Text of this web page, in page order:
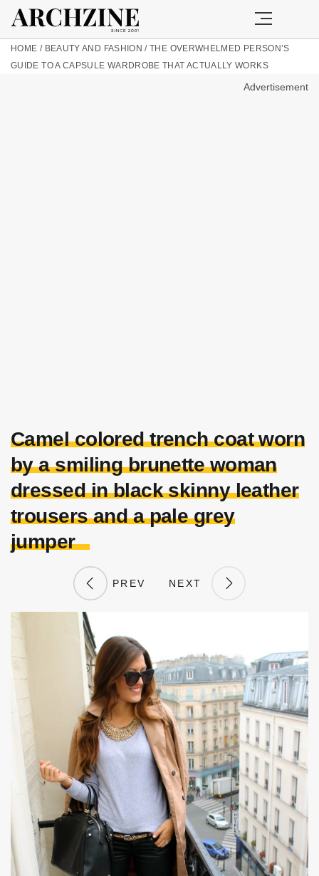
HOME / BEAUTY AND FASHION /THE OVERWHELMED PERSON’S
GUIDE TO A CAPSULE WARDROBE THAT ACTUALLY WORKS
Advertisement
Camel colored trench coat worn
by a smiling brunette woman
dressed in black skinny leather
trousers and a pale grey
jumper
PREV NEXT